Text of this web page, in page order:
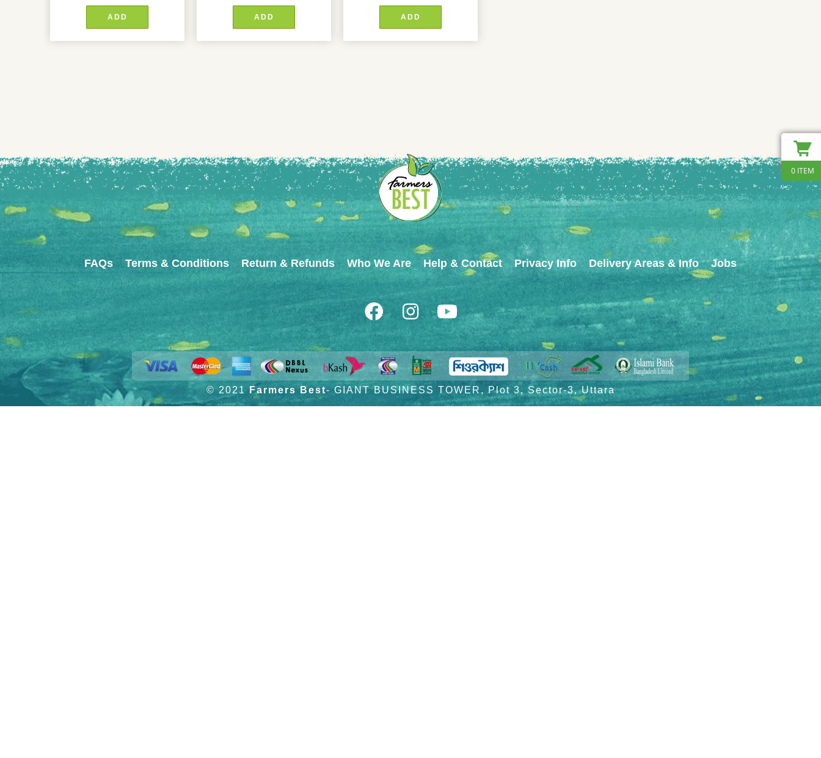
ADD ADD ADD
FAQs Terms & Conditions Return & Refunds Who We Are Help & Contact Privacy Info Delivery Areas & Info Jobs
© 2021Farmers Best- GIANT BUSINESS TOWER, Plot 3, Sector-3, Uttara
0 ITEM